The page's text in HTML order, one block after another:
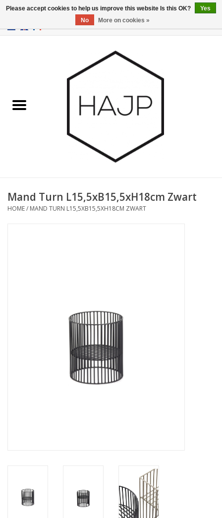
/USD
Interior decoration
Gadgets
Mand Turn L15,5xB15,5xH18cm Zwart
HOME/ MAND TURN L15,5XB15,5XH18CM ZWART
Please accept cookies to help us improve this website Is this OK?
Yes
No
More on cookies »